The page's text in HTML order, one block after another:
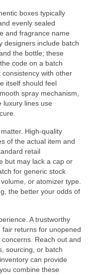
boxes typically
evenly sealed
and fragrance name
designers include batch
the bottle; these
code on a batch
with other
itself should feel
spray mechanism,
lines use
High-quality
of the actual item and
retail
but may lack a cap or
for generic stock
or atomizer type.
the better your odds of
A trustworthy
returns for unopened
Reach out and
sourcing, or batch
can provide
combine these